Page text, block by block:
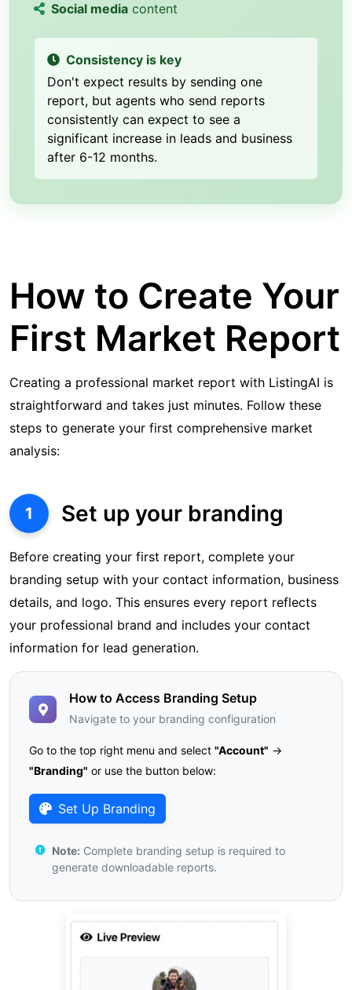
Social media content
Consistency is key
Don't expect results by sending one
report, but agents who send reports
consistently can expect to see a
significant increase in leads and business
after 6-12 months.
How to Create Your
First Market Report
Creating a professional market report with ListingAI is
straightforward and takes just minutes. Follow these
steps to generate your first comprehensive market
analysis:
1 Set up your branding
Before creating your first report, complete your
branding setup with your contact information, business
details, and logo. This ensures every report reflects
your professional brand and includes your contact
information for lead generation.
How to Access Branding Setup
Navigate to your branding configuration
Go to the top right menu and select "Account" →
"Branding" or use the button below:
Set Up Branding
Note: Complete branding setup is required to
generate downloadable reports.